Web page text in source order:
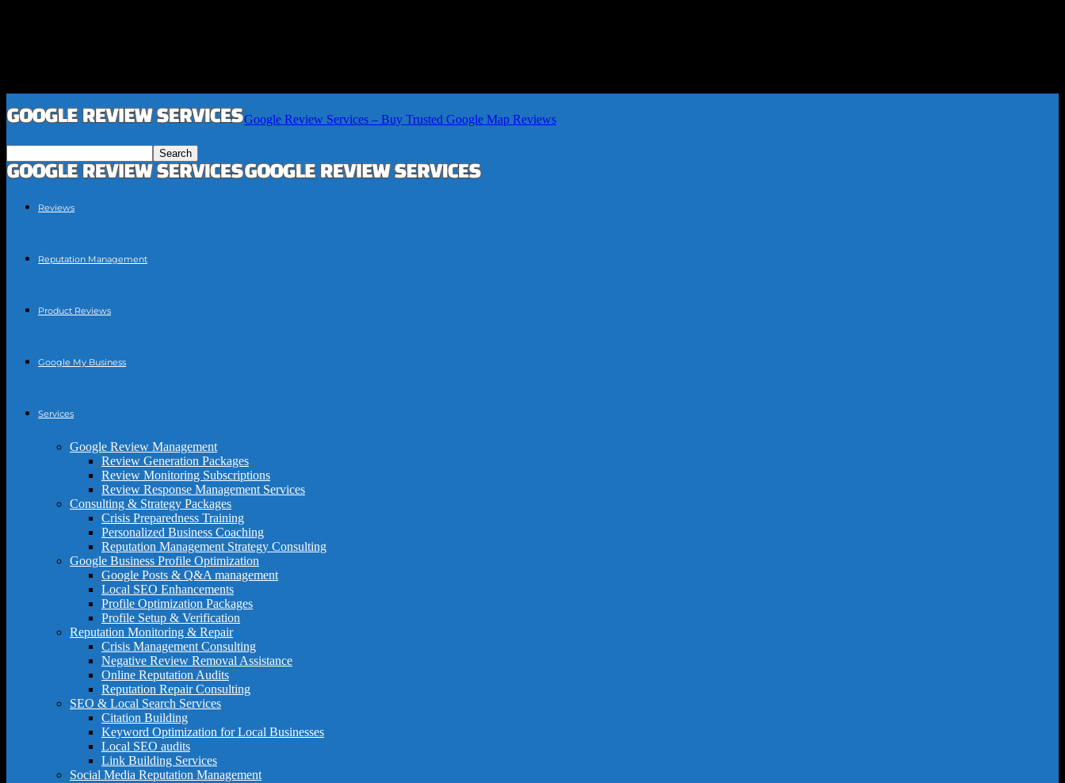
Google Review Services – Buy Trusted Google Map Reviews
Reviews
Reputation Management
Product Reviews
Google My Business
Services
Google Review Management
Review Generation Packages
Review Monitoring Subscriptions
Review Response Management Services
Consulting & Strategy Packages
Crisis Preparedness Training
Personalized Business Coaching
Reputation Management Strategy Consulting
Google Business Profile Optimization
Google Posts & Q&A management
Local SEO Enhancements
Profile Optimization Packages
Profile Setup & Verification
Reputation Monitoring & Repair
Crisis Management Consulting
Negative Review Removal Assistance
Online Reputation Audits
Reputation Repair Consulting
SEO & Local Search Services
Citation Building
Keyword Optimization for Local Businesses
Local SEO audits
Link Building Services
Social Media Reputation Management